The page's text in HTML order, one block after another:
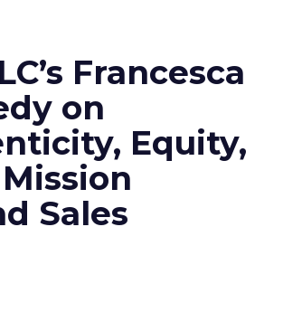
Francesca
on
Equity,
Sales